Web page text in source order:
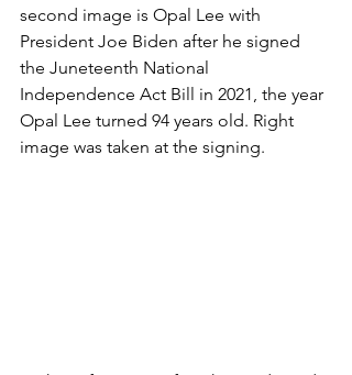
second image is Opal Lee with
President Joe Biden after he signed
the Juneteenth National
Independence Act Bill in 2021, the year
Opal Lee turned 94 years old. Right
image was taken at the signing.